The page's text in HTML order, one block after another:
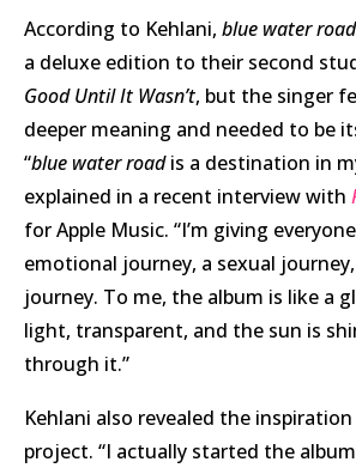
According to Kehlani, blue water road
a deluxe edition to their second
Good Until It Wasn’t, but the singer
deeper meaning and needed to be
“blue water roadis a destination in
explained in a recent interview with
for Apple Music. “I’m giving
emotional journey, a sexual
journey. To me, the album is like a
light, transparent, and the sun is
through it.”
Kehlani also revealed the
project. “I actually started the